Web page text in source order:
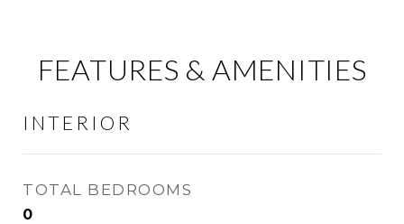
FEATURES & AMENITIES
INTERIOR
TOTAL BEDROOMS
0